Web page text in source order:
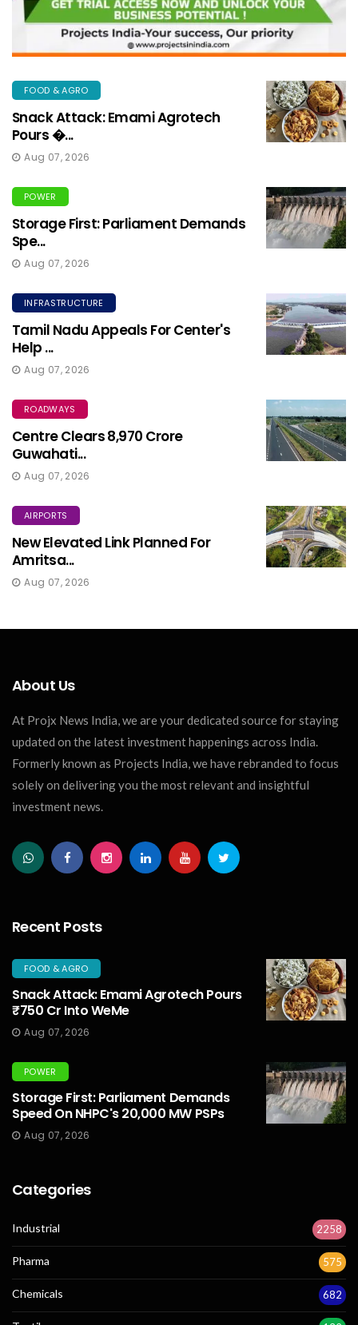
FOOD & AGRO
Snack Attack: Emami Agrotech
Pours �...
Aug 07, 2026
POWER
Storage First: Parliament Demands
Spe...
Aug 07, 2026
INFRASTRUCTURE
Tamil Nadu Appeals For Center's
Help ...
Aug 07, 2026
ROADWAYS
Centre Clears ₹8,970 Crore
Guwahati...
Aug 07, 2026
AIRPORTS
New Elevated Link Planned For
Amritsa...
Aug 07, 2026
About Us
At Projx News India, we are your dedicated source for staying
updated on the latest investment happenings across India.
Formerly known as Projects India, we have rebranded to focus
solely on delivering you the most relevant and insightful
investment news.
Recent Posts
FOOD & AGRO
Snack Attack: Emami Agrotech Pours
₹750 Cr Into WeMe
Aug 07, 2026
POWER
Storage First: Parliament Demands
Speed On NHPC's 20,000 MW PSPs
Aug 07, 2026
Categories
Industrial 2258
Pharma 575
Chemicals 682